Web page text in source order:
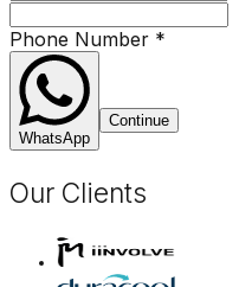
Phone Number *
WhatsApp
Continue
Our Clients